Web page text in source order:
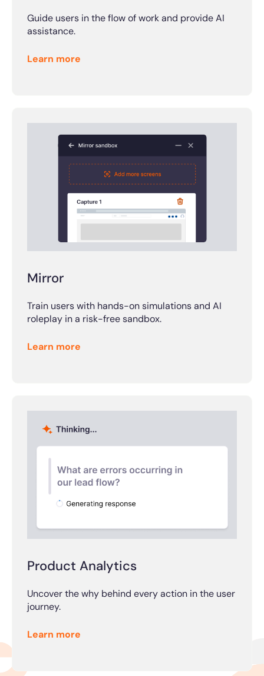
Guide users in the flow of work and provide AI
assistance.
Learn more
Mirror
Train users with hands-on simulations and AI
roleplay in a risk-free sandbox.
Learn more
Product Analytics
Uncover the why behind every action in the user
journey.
Learn more